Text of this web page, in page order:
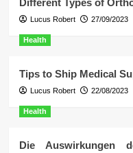
Different Types of
Lucus Robert 27/09/2023
Health
Tips to Ship Medical
Lucus Robert 22/08/2023
Health
Die Auswirkungen